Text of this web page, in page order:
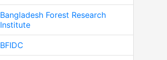
Bangladesh Forest Research
Institute
BFIDC